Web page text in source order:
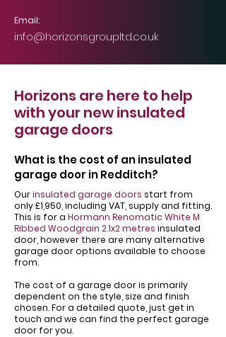
Email:
info@horizonsgroupltd.co.uk
Horizons are here to help
with your new insulated
garage doors
What is the cost of an insulated
garage door in Redditch?
Ourinsulated garage doors start from
only £1,950, including VAT, supply and fitting.
This is for a Hormann Renomatic White M
Ribbed Woodgrain 2.1x2 metres insulated
door, however there are many alternative
garage door options available to choose
from.
The cost of a garage door is primarily
dependent on the style, size and finish
chosen. For a detailed quote, just get in
touch and we can find the perfect garage
door for you.